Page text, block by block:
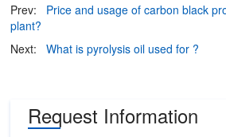
Prev:
Price and usage of carbon black
plant?
Next:
What is pyrolysis oil used for ?
Request Information